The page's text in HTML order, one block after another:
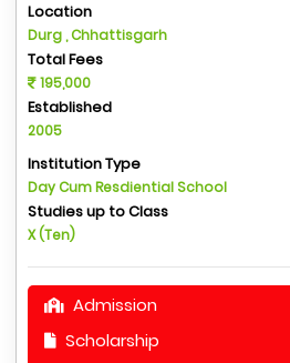
Location
Durg , Chhattisgarh
Total Fees
195,000
Established
2005
Institution Type
Day Cum Resdiential School
Studies up to Class
X (Ten)
Admission
Scholarship